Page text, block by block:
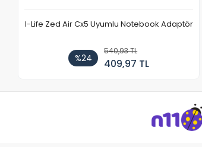
I-Life Zed Air Cx5 Uyumlu Notebook Adaptör
%24
540,93 TL
409,97 TL